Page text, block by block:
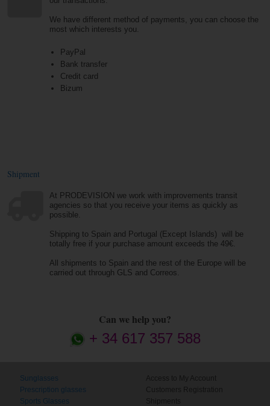
We have different method of payments, you can choose the
most which interests you.
PayPal
Bank transfer
Credit card
Bizum
Shipment
At PRODEVISION we work with improvements transit
agencies so that you receive your items as quickly as
possible.
Shipping to Spain and Portugal (Except Islands) will be
totally free if your purchase amount exceeds the 49€.
All shipments to Spain and the rest of the Europe will be
carried out through GLS and Correos.
Can we help you?
+ 34 617 357 588
Sunglasses
Prescription glasses
Sports Glasses
Access to My Account
Customers Registration
Shipments